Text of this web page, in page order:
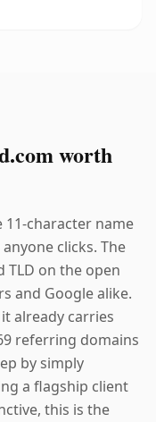
worth
11-character name
clicks. The
TLD on the open
and Google alike.
already carries
referring domains
by simply
a flagship client
this is the